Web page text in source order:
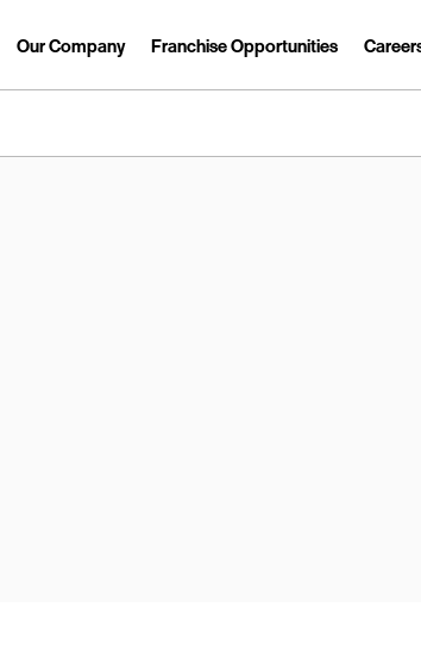
Our Company Franchise Opportunities
Link Opens in New Tab